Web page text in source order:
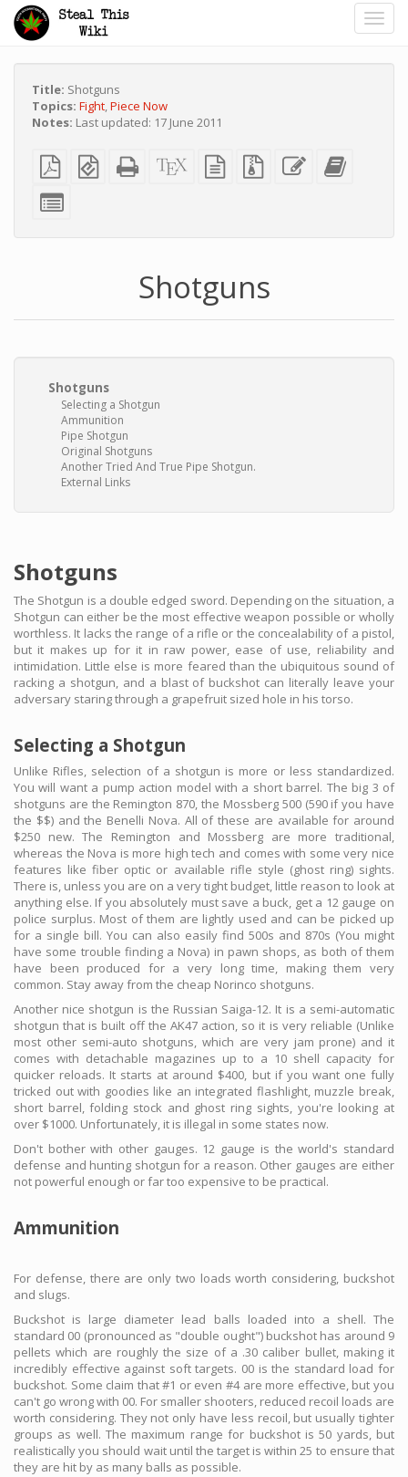
Title: Shotguns
Topics: Fight,Piece Now
Notes: Last updated: 17 June 2011
Plain
PDF
EPUB
(for
Standalone
HTML
XeLaTeX
source
plain
text
Source
files
Edit
this
for
Shotguns
Shotguns
Selecting a Shotgun
Ammunition
Pipe Shotgun
Original Shotguns
Another Tried And True Pipe Shotgun.
External Links
Shotguns
The Shotgun is a double edged sword. Depending on the situation, a
Shotgun can either be the most effective weapon possible or wholly
worthless. It lacks the range of a rifle or the concealability of a pistol,
but it makes up for it in raw power, ease of use, reliability and
intimidation. Little else is more feared than the ubiquitous sound of
racking a shotgun, and a blast of buckshot can literally leave your
adversary staring through a grapefruit sized hole in his torso.
Selecting a Shotgun
Unlike Rifles, selection of a shotgun is more or less standardized.
You will want a pump action model with a short barrel. The big 3 of
shotguns are the Remington 870, the Mossberg 500 (590 if you have
the $$) and the Benelli Nova. All of these are available for around
$250 new. The Remington and Mossberg are more traditional,
whereas the Nova is more high tech and comes with some very nice
features like fiber optic or available rifle style (ghost ring) sights.
There is, unless you are on a very tight budget, little reason to look at
anything else. If you absolutely must save a buck, get a 12 gauge on
police surplus. Most of them are lightly used and can be picked up
for a single bill. You can also easily find 500s and 870s (You might
have some trouble finding a Nova) in pawn shops, as both of them
have been produced for a very long time, making them very
common. Stay away from the cheap Norinco shotguns.
Another nice shotgun is the Russian Saiga-12. It is a semi-automatic
shotgun that is built off the AK47 action, so it is very reliable (Unlike
most other semi-auto shotguns, which are very jam prone) and it
comes with detachable magazines up to a 10 shell capacity for
quicker reloads. It starts at around $400, but if you want one fully
tricked out with goodies like an integrated flashlight, muzzle break,
short barrel, folding stock and ghost ring sights, you're looking at
over $1000. Unfortunately, it is illegal in some states now.
Don't bother with other gauges. 12 gauge is the world's standard
defense and hunting shotgun for a reason. Other gauges are either
not powerful enough or far too expensive to be practical.
Ammunition
For defense, there are only two loads worth considering, buckshot
and slugs.
Buckshot is large diameter lead balls loaded into a shell. The
standard 00 (pronounced as "double ought") buckshot has around 9
pellets which are roughly the size of a .30 caliber bullet, making it
incredibly effective against soft targets. 00 is the standard load for
buckshot. Some claim that #1 or even #4 are more effective, but you
can't go wrong with 00. For smaller shooters, reduced recoil loads are
worth considering. They not only have less recoil, but usually tighter
groups as well. The maximum range for buckshot is 50 yards, but
realistically you should wait until the target is within 25 to ensure that
they are hit by as many balls as possible.